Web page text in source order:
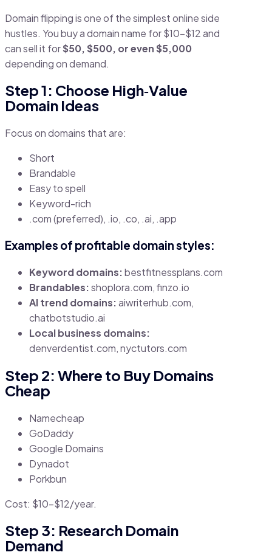
Domain flipping is one of the simplest online side
hustles. You buy a domain name for $10–$12 and
can sell it for$50, $500, or even $5,000
depending on demand.
Step 1: Choose High‑Value
Domain Ideas
Focus on domains that are:
Short
Brandable
Easy to spell
Keyword-rich
.com (preferred), .io, .co, .ai, .app
Examples of profitable domain styles:
Keyword domains:bestfitnessplans.com
Brandables:shoplora.com, finzo.io
AI trend domains:aiwriterhub.com,
chatbotstudio.ai
Local business domains:
denverdentist.com, nyctutors.com
Step 2: Where to Buy Domains
Cheap
Namecheap
GoDaddy
Google Domains
Dynadot
Porkbun
Cost: $10–$12/year.
Step 3: Research Domain
Demand